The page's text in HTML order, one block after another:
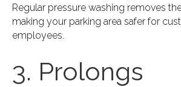
Regular pressure washing removes
making your parking area safer for
employees.
3. Prolongs